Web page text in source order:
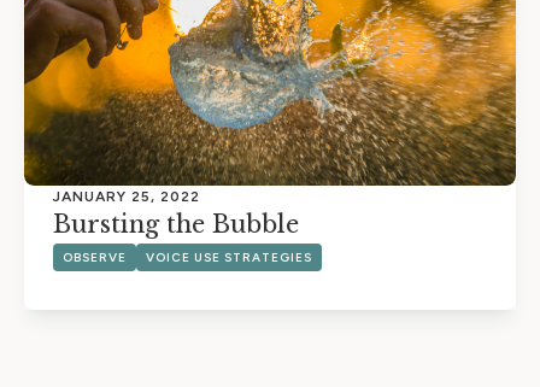
JANUARY 25, 2022
Bursting the Bubble
OBSERVE VOICE USE STRATEGIES